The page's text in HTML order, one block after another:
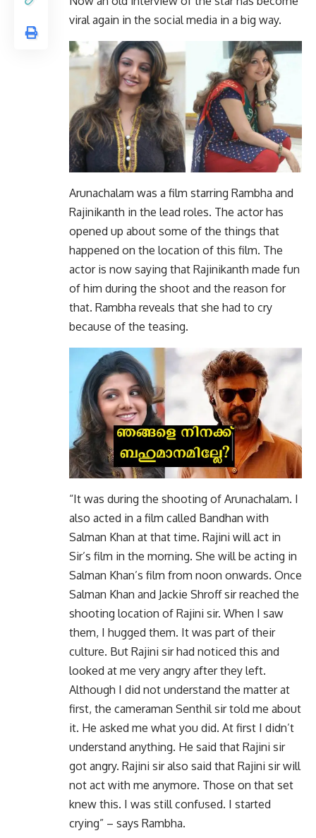
viral again in the social media in a big way.
Arunachalam was a film starring Rambha and
Rajinikanth in the lead roles. The actor has
opened up about some of the things that
happened on the location of this film. The
actor is now saying that Rajinikanth made fun
of him during the shoot and the reason for
that. Rambha reveals that she had to cry
because of the teasing.
“It was during the shooting of Arunachalam. I
also acted in a film called Bandhan with
Salman Khan at that time. Rajini will act in
Sir’s film in the morning. She will be acting in
Salman Khan’s film from noon onwards. Once
Salman Khan and Jackie Shroff sir reached the
shooting location of Rajini sir. When I saw
them, I hugged them. It was part of their
culture. But Rajini sir had noticed this and
looked at me very angry after they left.
Although I did not understand the matter at
first, the cameraman Senthil sir told me about
it. He asked me what you did. At first I didn’t
understand anything. He said that Rajini sir
got angry. Rajini sir also said that Rajini sir will
not act with me anymore. Those on that set
knew this. I was still confused. I started
crying” – says Rambha.